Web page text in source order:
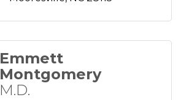
Emmett
Montgomery
M.D.